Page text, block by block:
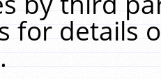
for details